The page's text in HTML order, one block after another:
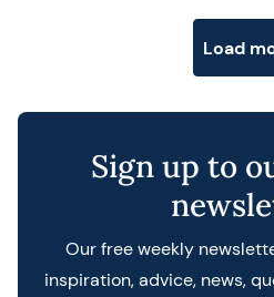
Load
Sign up to
Our free weekly
inspiration, advice, news,